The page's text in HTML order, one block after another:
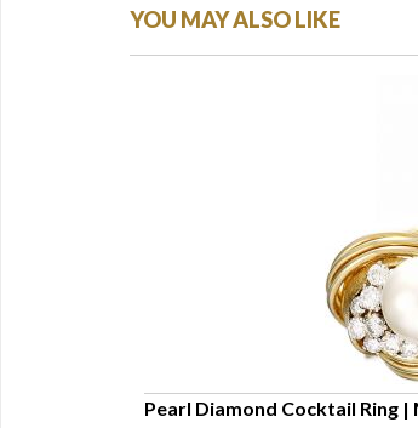
YOU MAY ALSO LIKE
Pearl Diamond Cocktail Ring |